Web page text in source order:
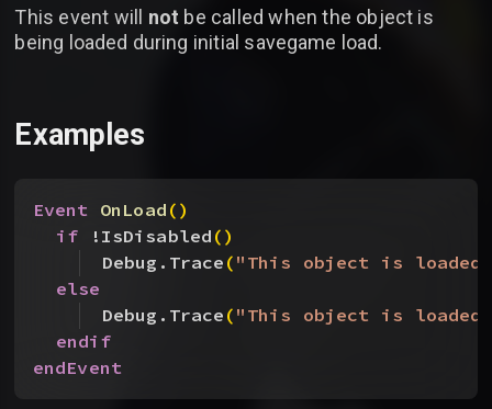
This event will not be called when the object is
being loaded during initial savegame load.
Examples
Event OnLoad()
if !IsDisabled()
Debug.Trace("This object is loaded,
else
Debug.Trace("This object is
endif
endEvent